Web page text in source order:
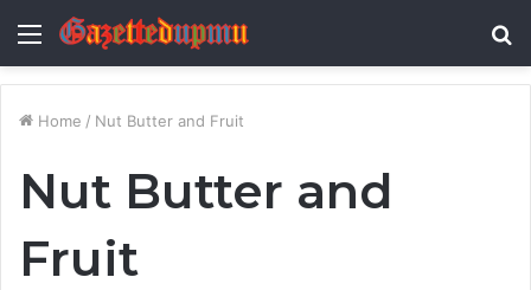
Menu
Home / Nut Butter and Fruit
Nut Butter and
Fruit